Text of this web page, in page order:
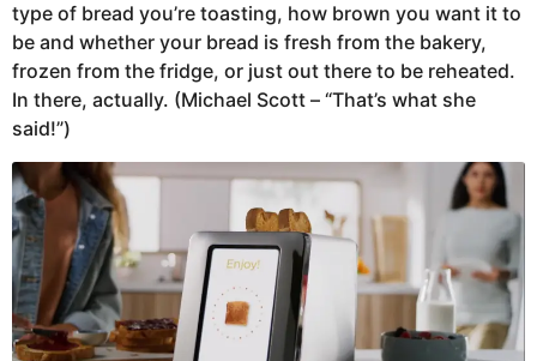
type of bread you’re toasting, how brown you want it to
be and whether your bread is fresh from the bakery,
frozen from the fridge, or just out there to be reheated.
In there, actually. (Michael Scott – “That’s what she
said!”)